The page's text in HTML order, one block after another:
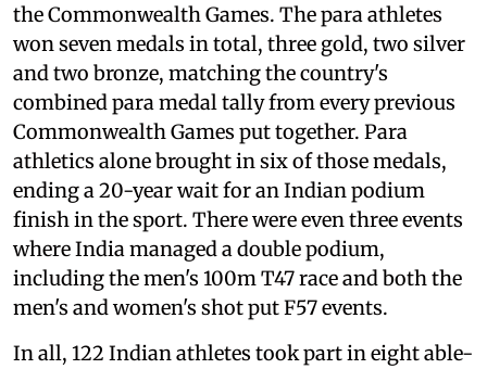
the Commonwealth Games. The para athletes
won seven medals in total, three gold, two silver
and two bronze, matching the country's
combined para medal tally from every previous
Commonwealth Games put together. Para
athletics alone brought in six of those medals,
ending a 20-year wait for an Indian podium
finish in the sport. There were even three events
where India managed a double podium,
including the men's 100m T47 race and both the
men's and women's shot put F57 events.
In all, 122 Indian athletes took part in eight able-